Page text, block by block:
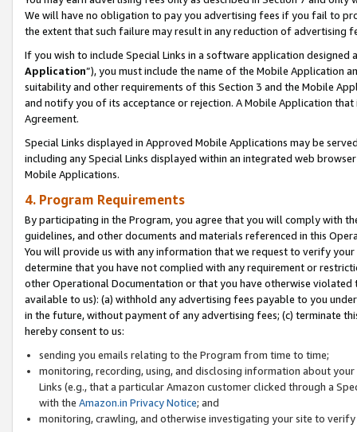
We will have no obligation to pay you advertising fees if you fail to
the extent that such failure may result in any reduction of advertising
If you wish to include Special Links in a software application
Application”), you must include the name of the Mobile Application
suitability and other requirements of this Section 3 and the Mobile
and notify you of its acceptance or rejection. A Mobile Application
Agreement.
Special Links displayed in Approved Mobile Applications may be
including any Special Links displayed within an integrated web
Mobile Applications.
4. Program Requirements
By participating in the Program, you agree that you will comply with
guidelines, and other documents and materials referenced in this
You will provide us with any information that we request to verify
determine that you have not complied with any requirement or
other Operational Documentation or that you have otherwise
available to us): (a) withhold any advertising fees payable to you
in the future, without payment of any advertising fees; (c) terminate
hereby consent to us:
sending you emails relating to the Program from time to time;
monitoring, recording, using, and disclosing information about
Links (e.g., that a particular Amazon customer clicked through a
with the Amazon.in Privacy Notice; and
monitoring, crawling, and otherwise investigating your site to